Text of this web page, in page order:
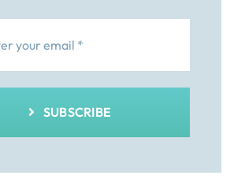
SUBSCRIBE